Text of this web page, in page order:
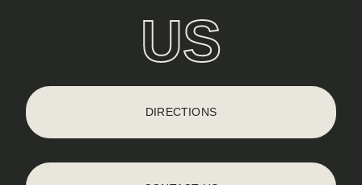
US
DIRECTIONS